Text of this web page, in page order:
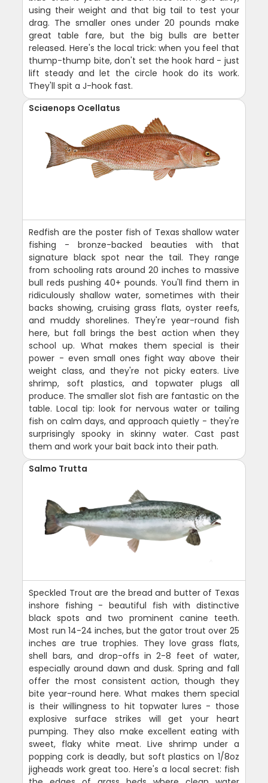
using their weight and that big tail to test your
drag. The smaller ones under 20 pounds make
great table fare, but the big bulls are better
released. Here's the local trick: when you feel that
thump-thump bite, don't set the hook hard - just
lift steady and let the circle hook do its work.
They'll spit a J-hook fast.
Sciaenops Ocellatus
Redfish are the poster fish of Texas shallow water
fishing - bronze-backed beauties with that
signature black spot near the tail. They range
from schooling rats around 20 inches to massive
bull reds pushing 40+ pounds. You'll find them in
ridiculously shallow water, sometimes with their
backs showing, cruising grass flats, oyster reefs,
and muddy shorelines. They're year-round fish
here, but fall brings the best action when they
school up. What makes them special is their
power - even small ones fight way above their
weight class, and they're not picky eaters. Live
shrimp, soft plastics, and topwater plugs all
produce. The smaller slot fish are fantastic on the
table. Local tip: look for nervous water or tailing
fish on calm days, and approach quietly - they're
surprisingly spooky in skinny water. Cast past
them and work your bait back into their path.
Salmo Trutta
Speckled Trout are the bread and butter of Texas
inshore fishing - beautiful fish with distinctive
black spots and two prominent canine teeth.
Most run 14-24 inches, but the gator trout over 25
inches are true trophies. They love grass flats,
shell bars, and drop-offs in 2-8 feet of water,
especially around dawn and dusk. Spring and fall
offer the most consistent action, though they
bite year-round here. What makes them special
is their willingness to hit topwater lures - those
explosive surface strikes will get your heart
pumping. They also make excellent eating with
sweet, flaky white meat. Live shrimp under a
popping cork is deadly, but soft plastics on 1/8oz
jigheads work great too. Here's a local secret: fish